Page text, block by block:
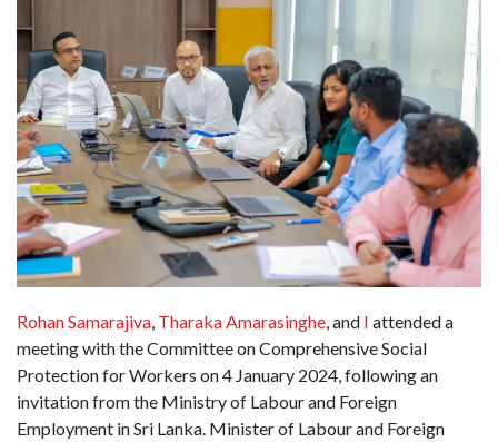
Rohan Samarajiva, Tharaka Amarasinghe, and I attended a
meeting with the Committee on Comprehensive Social
Protection for Workers on 4 January 2024, following an
invitation from the Ministry of Labour and Foreign
Employment in Sri Lanka. Minister of Labour and Foreign